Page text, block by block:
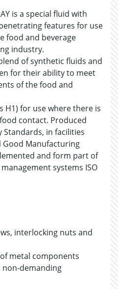
is a special fluid with
features for use
food and beverage
industry.
of synthetic fluids and
for their ability to meet
of the food and
H1) for use where there is
contact. Produced
Standards, in facilities
Good Manufacturing
and form part of
systems ISO
interlocking nuts and
metal components
demanding